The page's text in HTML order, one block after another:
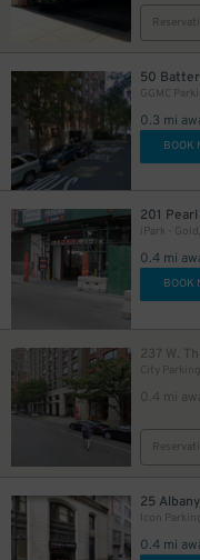
50
0.3 mi
BOOK
201 Pearl
iPark -
0.4 mi
BOOK
237 W.
0.4 mi
25
0.4 mi